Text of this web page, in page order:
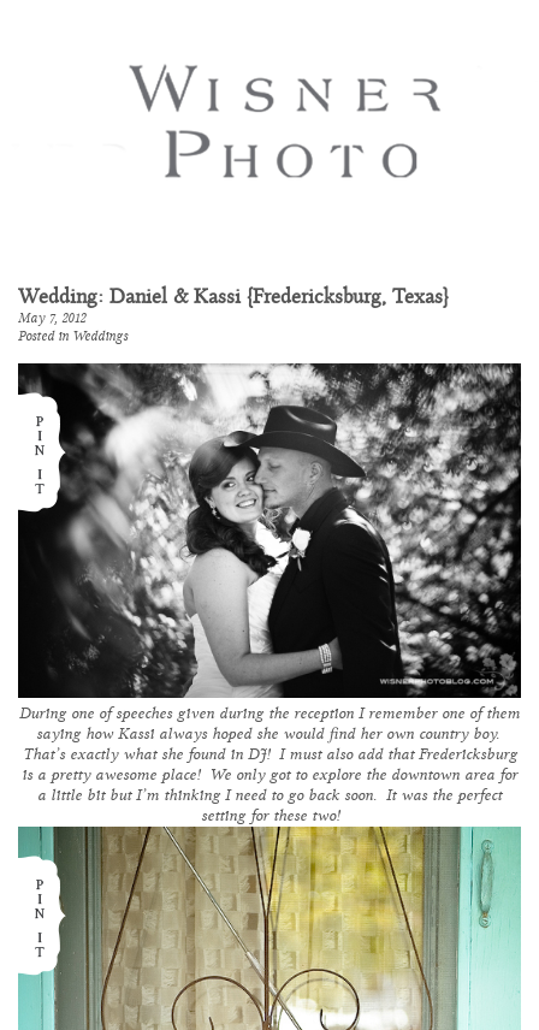
Wedding: Daniel & Kassi {Fredericksburg, Texas}
May 7, 2012
Posted in Weddings
During one of speeches given during the reception I remember one of them
saying how Kassi always hoped she would find her own country boy.
That’s exactly what she found in DJ! I must also add that Fredericksburg
is a pretty awesome place! We only got to explore the downtown area for
a little bit but I’m thinking I need to go back soon. It was the perfect
setting for these two!